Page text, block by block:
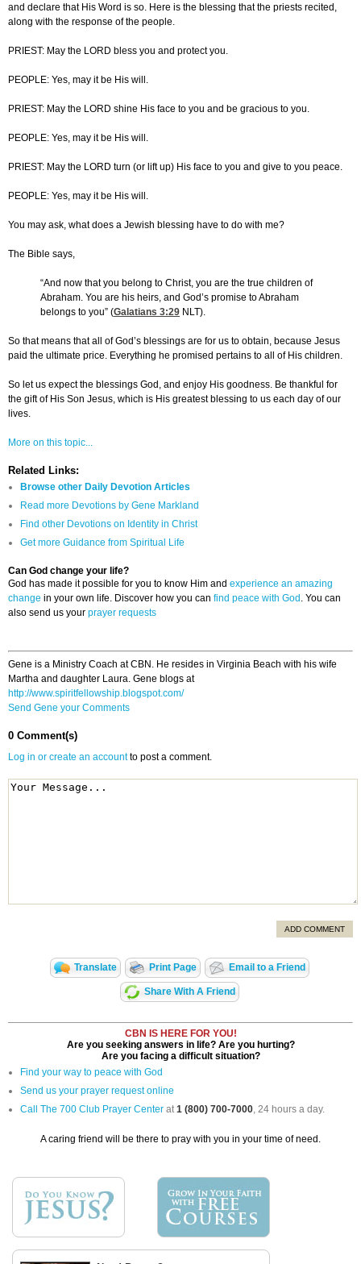
and declare that His Word is so. Here is the blessing that the priests recited,
along with the response of the people.
PRIEST: May the LORD bless you and protect you.
PEOPLE: Yes, may it be His will.
PRIEST: May the LORD shine His face to you and be gracious to you.
PEOPLE: Yes, may it be His will.
PRIEST: May the LORD turn (or lift up) His face to you and give to you peace.
PEOPLE: Yes, may it be His will.
You may ask, what does a Jewish blessing have to do with me?
The Bible says,
“And now that you belong to Christ, you are the true children of
Abraham. You are his heirs, and God’s promise to Abraham
belongs to you” (Galatians 3:29 NLT).
So that means that all of God’s blessings are for us to obtain, because Jesus
paid the ultimate price. Everything he promised pertains to all of His children.
So let us expect the blessings God, and enjoy His goodness. Be thankful for
the gift of His Son Jesus, which is His greatest blessing to us each day of our
lives.
More on this topic...
Related Links:
Browse other Daily Devotion Articles
Read more Devotions by Gene Markland
Find other Devotions on Identity in Christ
Get more Guidance from Spiritual Life
Can God change your life?
God has made it possible for you to know Him and experience an amazing
change in your own life. Discover how you can find peace with God . You can
also send us your prayer requests
Gene is a Ministry Coach at CBN. He resides in Virginia Beach with his wife
Martha and daughter Laura. Gene blogs at
http://www.spiritfellowship.blogspot.com/
Send Gene your Comments
0 Comment(s)
Log in or create an accountto post a comment.
ADD COMMENT
Translate Print Page Email to a Friend
Share With A Friend
CBN IS HERE FOR YOU!
Are you seeking answers in life? Are you hurting?
Are you facing a difficult situation?
Find your way to peace with God
Send us your prayer request online
Call The 700 Club Prayer Center at1 (800) 700-7000, 24 hours a day.
A caring friend will be there to pray with you in your time of need.